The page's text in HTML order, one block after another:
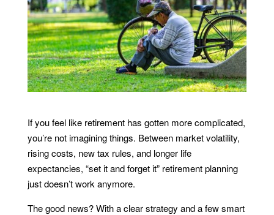
If you feel like retirement has gotten more complicated,
you’re not imagining things. Between market volatility,
rising costs, new tax rules, and longer life
expectancies, “set it and forget it” retirement planning
just doesn’t work anymore.
The good news? With a clear strategy and a few smart